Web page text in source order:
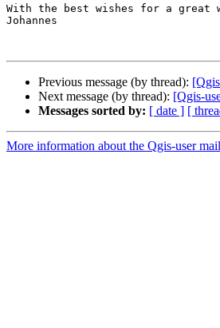
With the best wishes for a great
Johannes
Previous message (by thread):
Next message (by thread): [Qgis-
Messages sorted by: [ date ] [
More information about the Qgis-user